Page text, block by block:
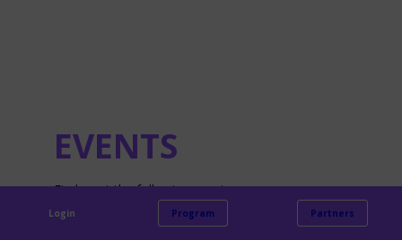
EVENTS
Find us at the following events:
Login Program Partners